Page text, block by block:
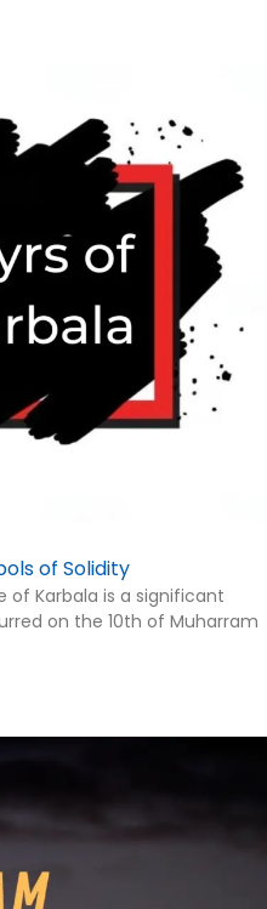
of Solidity
of Karbala is a significant
on the 10th of Muharram